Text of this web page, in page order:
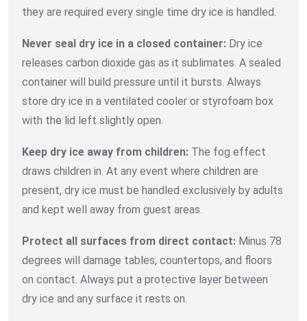
they are required every single time dry ice is handled.
Never seal dry ice in a closed container: Dry ice
releases carbon dioxide gas as it sublimates. A sealed
container will build pressure until it bursts. Always
store dry ice in a ventilated cooler or styrofoam box
with the lid left slightly open.
Keep dry ice away from children: The fog effect
draws children in. At any event where children are
present, dry ice must be handled exclusively by adults
and kept well away from guest areas.
Protect all surfaces from direct contact: Minus 78
degrees will damage tables, countertops, and floors
on contact. Always put a protective layer between
dry ice and any surface it rests on.